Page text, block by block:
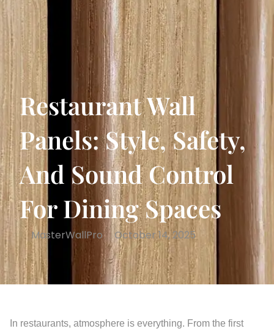
Restaurant Wall
Panels: Style, Safety,
And Sound Control
For Dining Spaces
MasterWallPro October 14, 2025
In restaurants, atmosphere is everything. From the first